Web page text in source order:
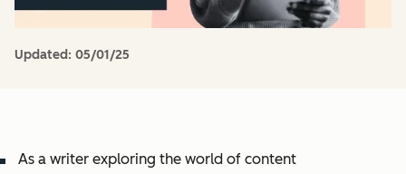
Updated: 05/01/25
As a writer exploring the world of content